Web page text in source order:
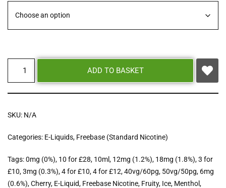
ADD TO BASKET
SKU: N/A
Categories: E-Liquids, Freebase (Standard Nicotine)
Tags:0mg (0%), 10 for £28, 10ml, 12mg (1.2%), 18mg (1.8%),3 for
£10,3mg (0.3%),4 for £10,4 for £12,40vg/60pg, 50vg/50pg, 6mg
(0.6%),Cherry, E-Liquid, Freebase Nicotine, Fruity, Ice, Menthol,